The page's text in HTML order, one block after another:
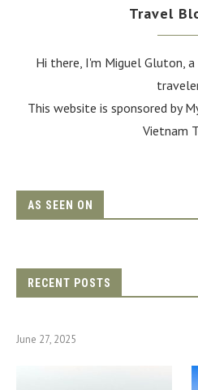
Travel
Hi there, I'm Miguel Gluton,
This website is sponsored by
Vietnam
AS SEEN ON
RECENT POSTS
June 27, 2025